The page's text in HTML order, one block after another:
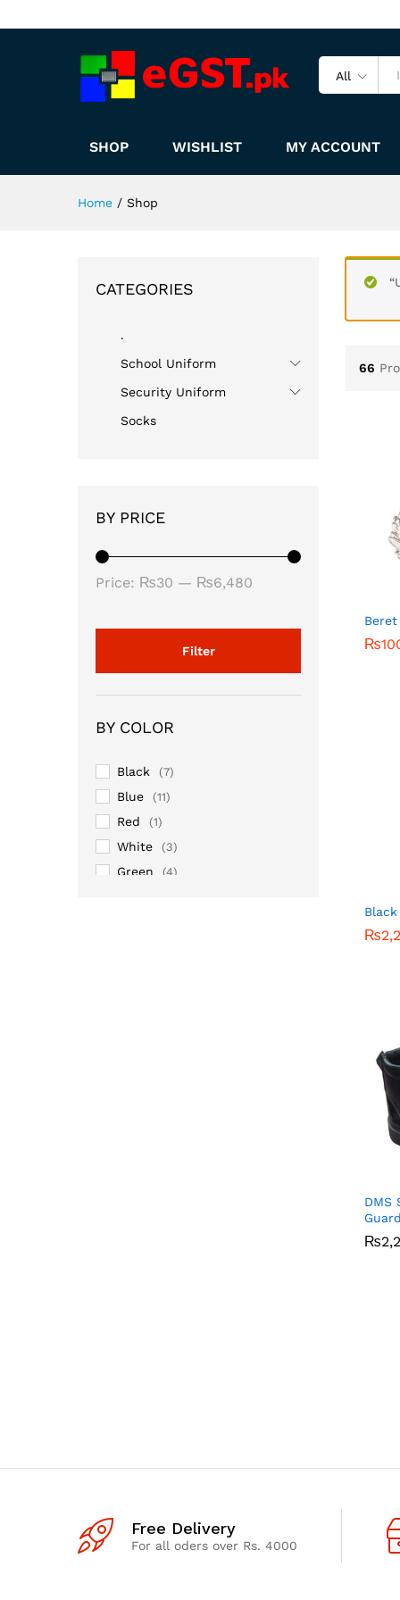
All
SHOP WISHLIST MY ACCOUNT
Home / Shop
66
Beret
₨
₨
₨
₨
DMS
₨
₨
CATEGORIES
.
School Uniform
Security Uniform
Socks
BY PRICE
Filter
Price: ₨30 — ₨6,480
BY COLOR
Black (7)
Blue (11)
Red (1)
White (3)
Green (4)
Free Delivery
For all oders over Rs. 4000